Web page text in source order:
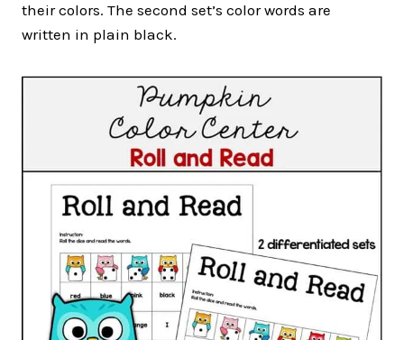
their colors. The second set’s color words are
written in plain black.